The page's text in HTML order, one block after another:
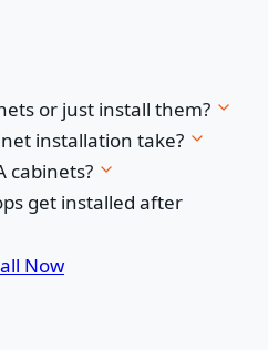
or just install them?
installation take?
cabinets?
get installed after
Now